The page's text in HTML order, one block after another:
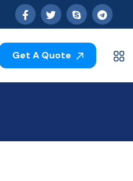
Get A Quote